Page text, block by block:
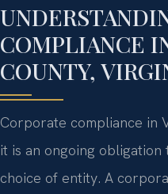
COMPLIANCE
COUNTY,
Corporate compliance in
it is an ongoing obligation
choice of entity. A